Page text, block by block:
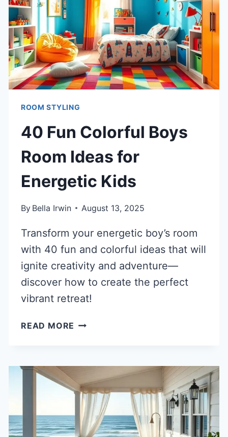
MODERN
WORKSPACES
ROOM STYLING
40 Fun Colorful Boys
Room Ideas for
Energetic Kids
By Bella Irwin August 13, 2025
Transform your energetic boy’s room
with 40 fun and colorful ideas that will
ignite creativity and adventure—
discover how to create the perfect
vibrant retreat!
READ MORE 40
IDEAS
FOR
ENERGETIC
KIDS